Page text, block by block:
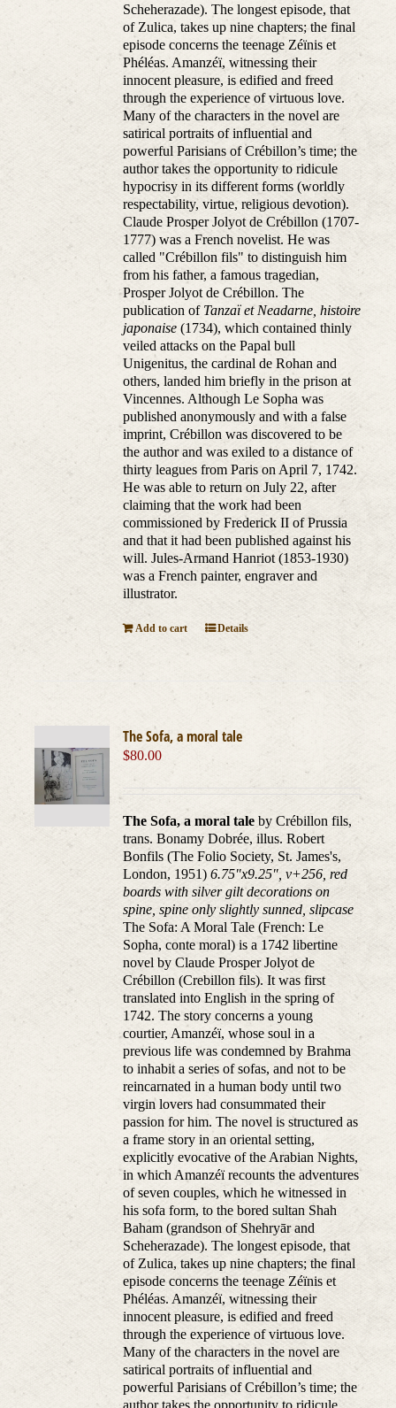
Scheherazade). The longest episode, that
of Zulica, takes up nine chapters; the final
episode concerns the teenage Zéïnis et
Phéléas. Amanzéï, witnessing their
innocent pleasure, is edified and freed
through the experience of virtuous love.
Many of the characters in the novel are
satirical portraits of influential and
powerful Parisians of Crébillon’s time; the
author takes the opportunity to ridicule
hypocrisy in its different forms (worldly
respectability, virtue, religious devotion).
Claude Prosper Jolyot de Crébillon (1707-
1777) was a French novelist. He was
called "Crébillon fils" to distinguish him
from his father, a famous tragedian,
Prosper Jolyot de Crébillon. The
publication of Tanzaï et Neadarne, histoire
japonaise (1734), which contained thinly
veiled attacks on the Papal bull
Unigenitus, the cardinal de Rohan and
others, landed him briefly in the prison at
Vincennes. Although Le Sopha was
published anonymously and with a false
imprint, Crébillon was discovered to be
the author and was exiled to a distance of
thirty leagues from Paris on April 7, 1742.
He was able to return on July 22, after
claiming that the work had been
commissioned by Frederick II of Prussia
and that it had been published against his
will. Jules-Armand Hanriot (1853-1930)
was a French painter, engraver and
illustrator.
Add to cart Details
The Sofa, a moral tale
$80.00
The Sofa, a moral tale by Crébillon fils,
trans. Bonamy Dobrée, illus. Robert
Bonfils (The Folio Society, St. James's,
London, 1951)6.75"x9.25", v+256, red
boards with silver gilt decorations on
spine, spine only slightly sunned, slipcase
The Sofa: A Moral Tale (French: Le
Sopha, conte moral) is a 1742 libertine
novel by Claude Prosper Jolyot de
Crébillon (Crebillon fils). It was first
translated into English in the spring of
1742. The story concerns a young
courtier, Amanzéï, whose soul in a
previous life was condemned by Brahma
to inhabit a series of sofas, and not to be
reincarnated in a human body until two
virgin lovers had consummated their
passion for him. The novel is structured as
a frame story in an oriental setting,
explicitly evocative of the Arabian Nights,
in which Amanzéï recounts the adventures
of seven couples, which he witnessed in
his sofa form, to the bored sultan Shah
Baham (grandson of Shehryār and
Scheherazade). The longest episode, that
of Zulica, takes up nine chapters; the final
episode concerns the teenage Zéïnis et
Phéléas. Amanzéï, witnessing their
innocent pleasure, is edified and freed
through the experience of virtuous love.
Many of the characters in the novel are
satirical portraits of influential and
powerful Parisians of Crébillon’s time; the